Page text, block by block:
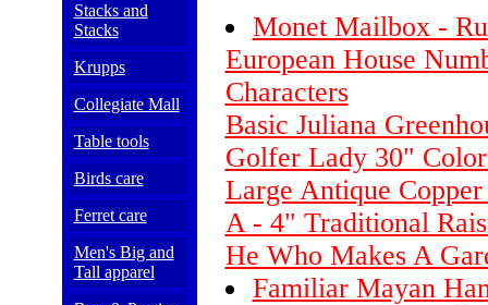
Stacks and
Stacks
Krupps
Collegiate Mall
Table tools
Birds care
Ferret care
Men's Big and
Tall apparel
Monet Mailbox -
European House
Characters
Basic Juliana
Golfer Lady 30"
Large Antique
A - 4" Traditional
He Who Makes A
Familiar Mayan